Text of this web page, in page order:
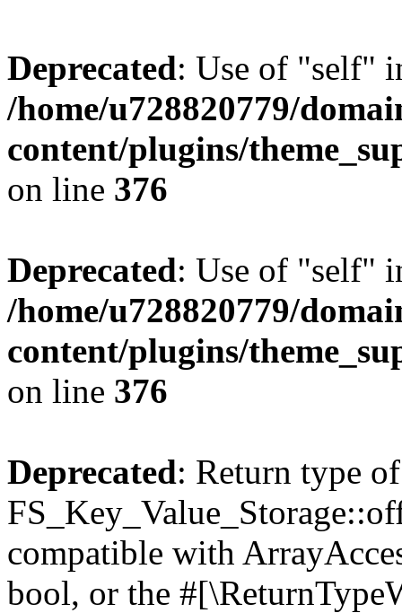
Deprecated: Use of "self"
/home/u728820779/
content/plugins/
on line 376
Deprecated: Use of "self"
/home/u728820779/
content/plugins/
on line 376
Deprecated: Return type of
compatible with
bool, or the